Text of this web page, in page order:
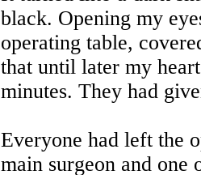
black. Opening my
operating table,
that until later my
minutes. They had
Everyone had left the
main surgeon and one